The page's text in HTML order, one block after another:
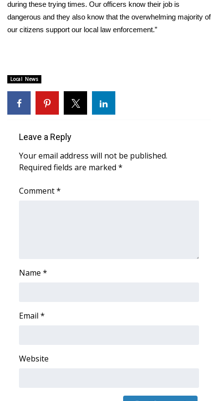
during these trying times. Our officers know their job is
dangerous and they also know that the overwhelming majority of
our citizens support our local law enforcement.”
Local News
Leave a Reply
Your email address will not be published.
Required fields are marked *
Comment*
Name *
Email *
Website